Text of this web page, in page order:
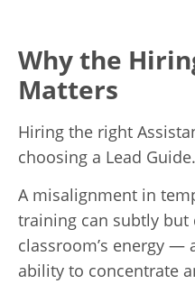
Why the
Matters
Hiring the right
choosing a Lead Guide.
A misalignment in
training can subtly but
classroom’s energy —
ability to concentrate